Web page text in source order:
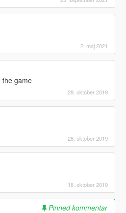
2. maj 2021
the game
29. oktober 2019
28. oktober 2019
18. oktober 2019
Pinned kommentar